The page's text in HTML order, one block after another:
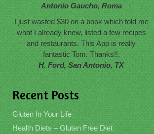
Antonio Gaucho, Roma
I just wasted $30 on a book which told me
what I already knew, listed a few recipes
and restaurants. This App is really
fantastic Tom. Thanks!!.
H. Ford, San Antonio, TX
Recent Posts
Gluten In Your Life
Health Diets – Gluten Free Diet